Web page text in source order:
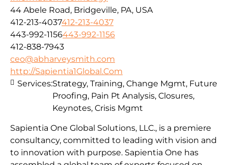
44 Abele Road, Bridgeville, PA, USA
412-213-4037412-213-4037
443-992-1156443-992-1156
412-838-7943
ceo@abharveysmith.com
http://Sapientia1Global.Com
Sapientia One Global Solutions, LLC., is a premiere
consultancy, committed to leading with vision and
to innovation with purpose. Sapientia One has
Services:Strategy, Training, Change Mgmt, Future
Proofing, Pain Pt Analysis, Closures,
Keynotes, Crisis Mgmt